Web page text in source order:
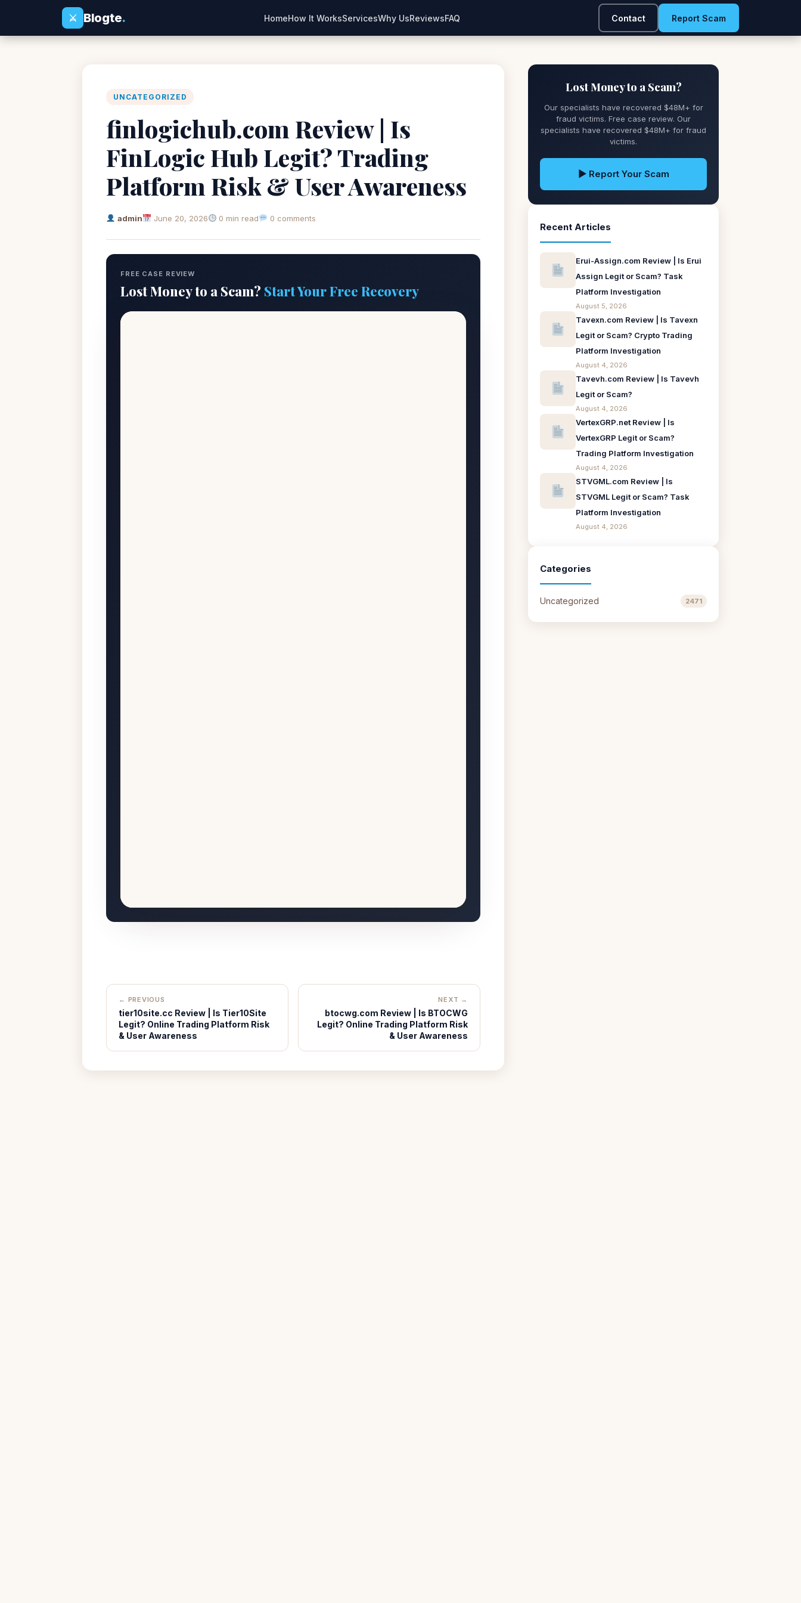
⚔
Blogte. HomeHow It WorksServicesWhy UsReviewsFAQ Contact Report Scam
UNCATEGORIZED
finlogichub.com Review | Is
FinLogic Hub Legit? Trading
Platform Risk & User Awareness
admin June 20, 2026 0 min read 0 comments
FREE CASE REVIEW
Lost Money to a Scam? Start Your Free Recovery
← PREVIOUS
tier10site.cc Review | Is Tier10Site
Legit? Online Trading Platform Risk
& User Awareness
NEXT →
btocwg.com Review | Is BTOCWG
Legit? Online Trading Platform Risk
& User Awareness
Lost Money to a Scam?
Our specialists have recovered $48M+ for
fraud victims. Free case review. Our
specialists have recovered $48M+ for fraud
victims.
▶ Report Your Scam
Recent Articles
Erui-Assign.com Review | Is Erui
Assign Legit or Scam? Task
Platform Investigation
August 5, 2026
Tavexn.com Review | Is Tavexn
Legit or Scam? Crypto Trading
Platform Investigation
August 4, 2026
Tavevh.com Review | Is Tavevh
Legit or Scam?
August 4, 2026
VertexGRP.net Review | Is
VertexGRP Legit or Scam?
Trading Platform Investigation
August 4, 2026
STVGML.com Review | Is
STVGML Legit or Scam? Task
Platform Investigation
August 4, 2026
Categories
Uncategorized 2471